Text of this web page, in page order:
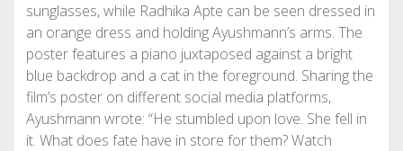
sunglasses, while Radhika Apte can be seen dressed in
an orange dress and holding Ayushmann’s arms. The
poster features a piano juxtaposed against a bright
blue backdrop and a cat in the foreground. Sharing the
film’s poster on different social media platforms,
Ayushmann wrote: “He stumbled upon love. She fell in
it. What does fate have in store for them? Watch